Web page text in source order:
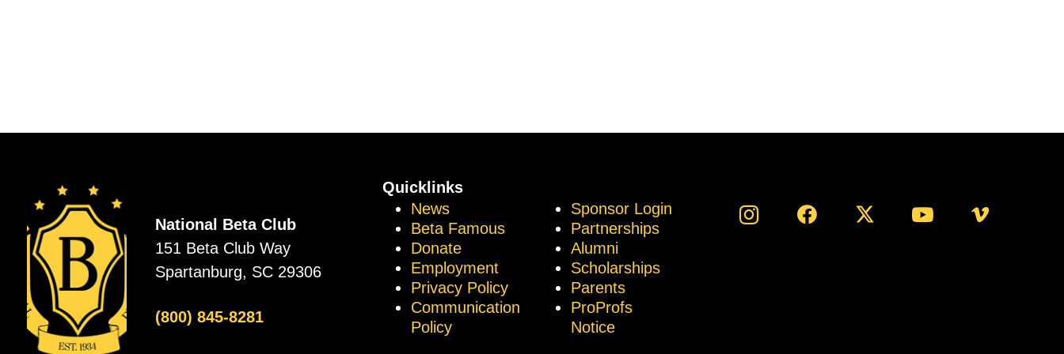
National Beta Club
151 Beta Club Way
Spartanburg, SC 29306
(800) 845-8281
Quicklinks
News
Beta Famous
Donate
Employment
Privacy Policy
Communication
Policy
Sponsor Login
Partnerships
Alumni
Scholarships
Parents
ProProfs
Notice